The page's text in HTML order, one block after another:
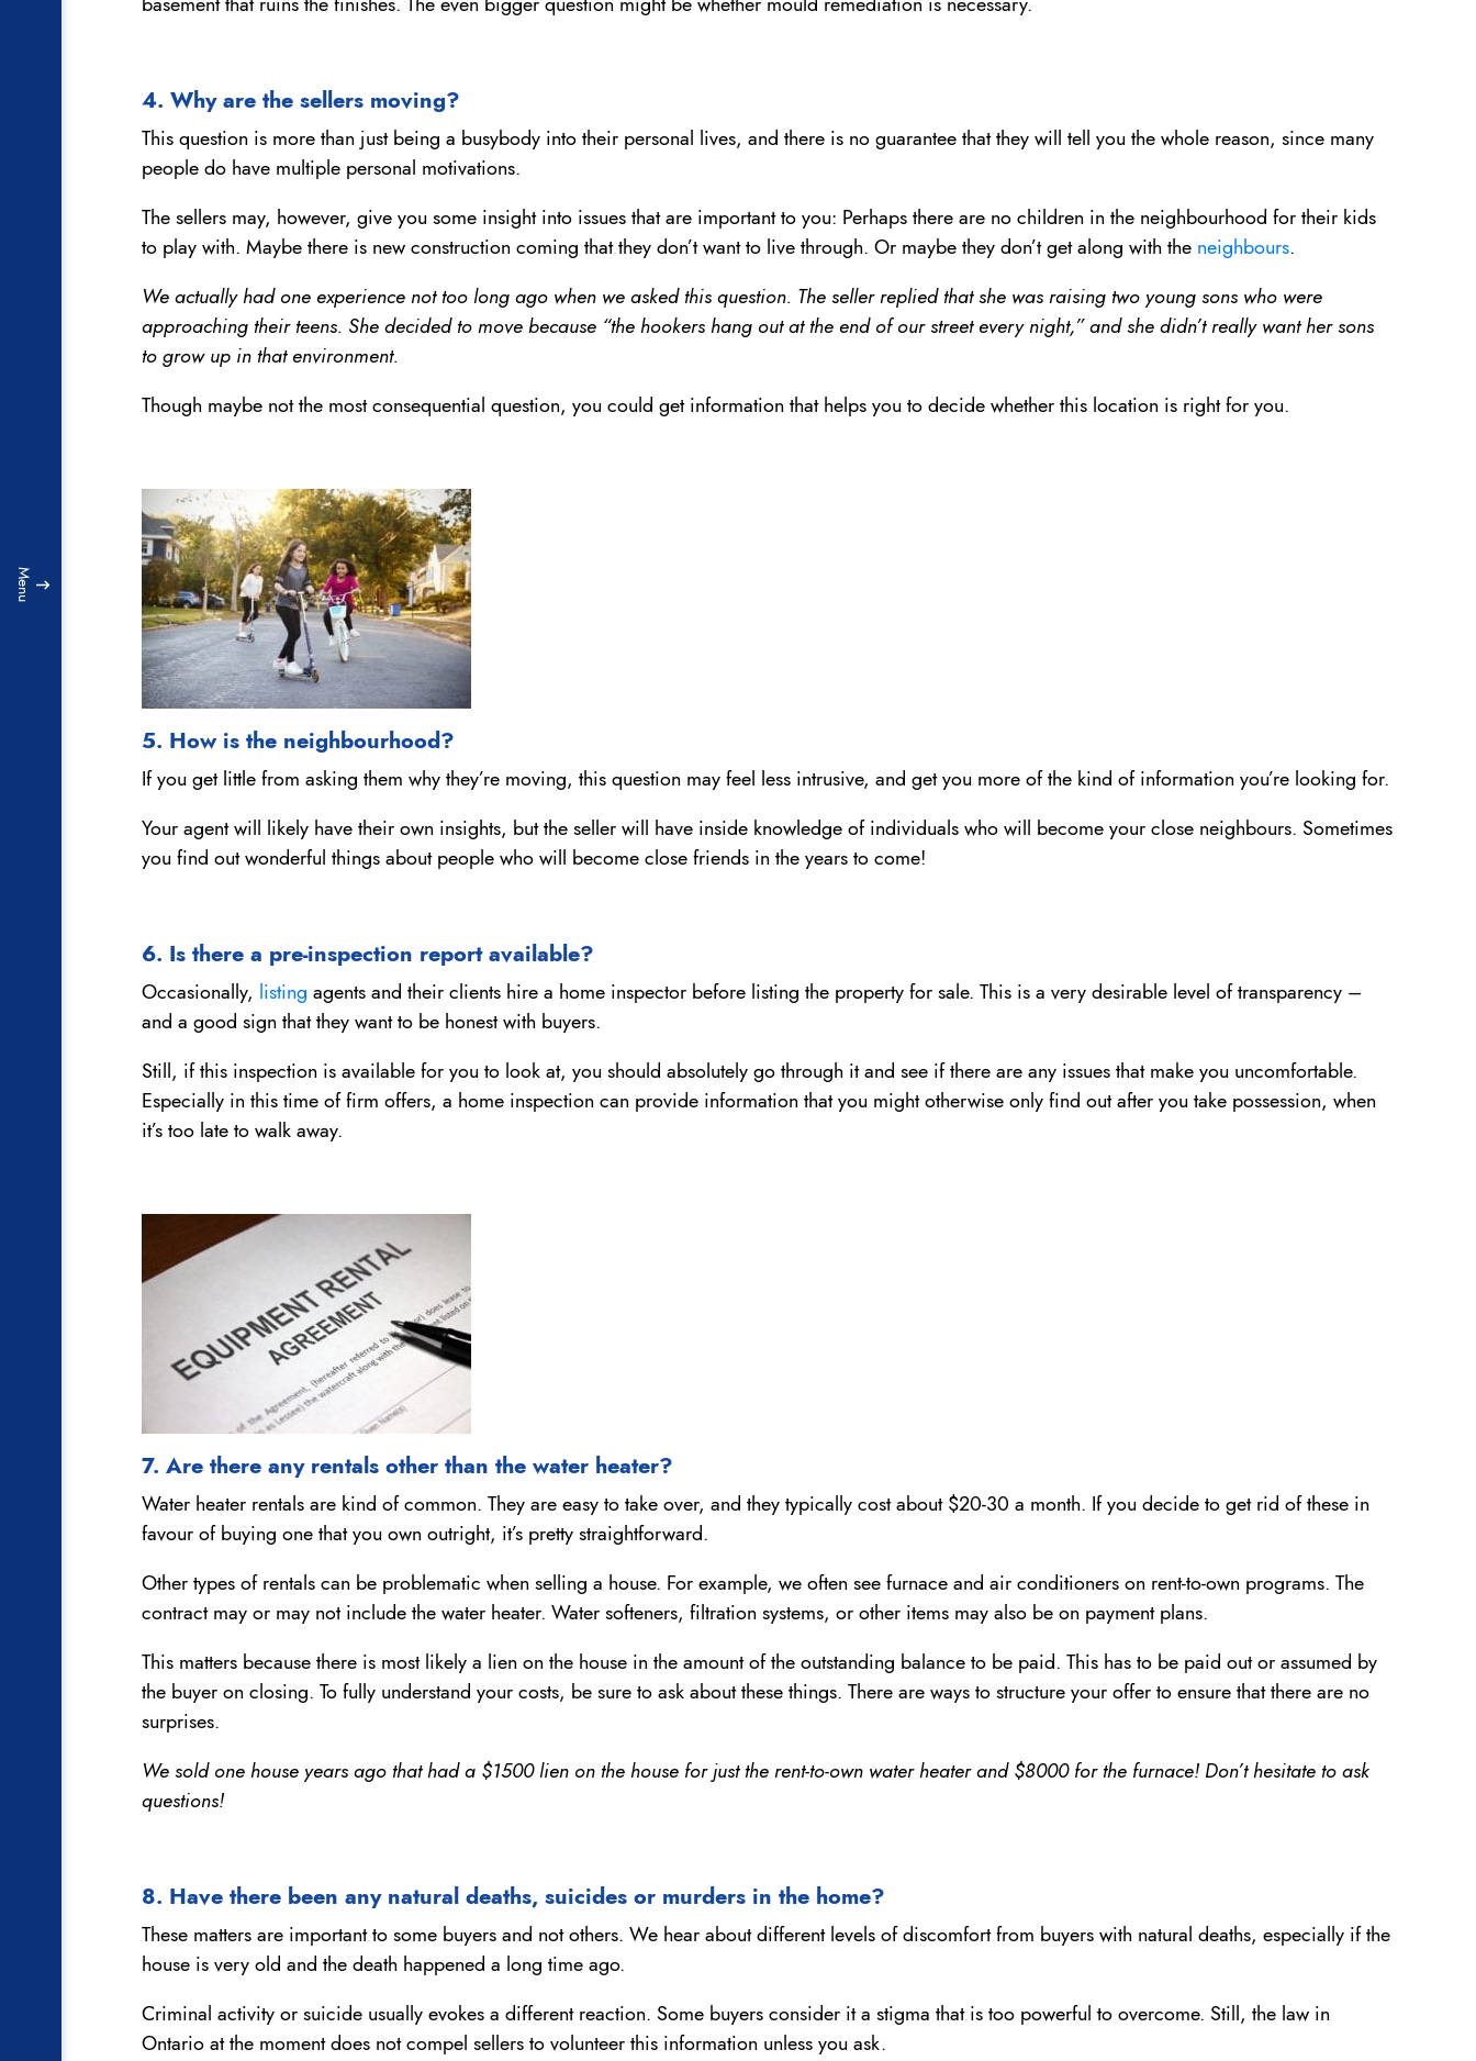
Menu
4. Why are the sellers moving?
This question is more than just being a busybody into their personal lives, and there is no guarantee that they will tell you the whole reason, since many
people do have multiple personal motivations.
The sellers may, however, give you some insight into issues that are important to you: Perhaps there are no children in the neighbourhood for their kids
to play with. Maybe there is new construction coming that they don’t want to live through. Or maybe they don’t get along with the neighbours.
We actually had one experience not too long ago when we asked this question. The seller replied that she was raising two young sons who were
approaching their teens. She decided to move because “the hookers hang out at the end of our street every night,” and she didn’t really want her sons
to grow up in that environment.
Though maybe not the most consequential question, you could get information that helps you to decide whether this location is right for you.
5. How is the neighbourhood?
If you get little from asking them why they’re moving, this question may feel less intrusive, and get you more of the kind of information you’re looking for.
Your agent will likely have their own insights, but the seller will have inside knowledge of individuals who will become your close neighbours. Sometimes
you find out wonderful things about people who will become close friends in the years to come!
6. Is there a pre-inspection report available?
Occasionally, listing agents and their clients hire a home inspector before listing the property for sale. This is a very desirable level of transparency –
and a good sign that they want to be honest with buyers.
Still, if this inspection is available for you to look at, you should absolutely go through it and see if there are any issues that make you uncomfortable.
Especially in this time of firm offers, a home inspection can provide information that you might otherwise only find out after you take possession, when
it’s too late to walk away.
7. Are there any rentals other than the water heater?
Water heater rentals are kind of common. They are easy to take over, and they typically cost about $20-30 a month. If you decide to get rid of these in
favour of buying one that you own outright, it’s pretty straightforward.
Other types of rentals can be problematic when selling a house. For example, we often see furnace and air conditioners on rent-to-own programs. The
contract may or may not include the water heater. Water softeners, filtration systems, or other items may also be on payment plans.
This matters because there is most likely a lien on the house in the amount of the outstanding balance to be paid. This has to be paid out or assumed by
the buyer on closing. To fully understand your costs, be sure to ask about these things. There are ways to structure your offer to ensure that there are no
surprises.
We sold one house years ago that had a $1500 lien on the house for just the rent-to-own water heater and $8000 for the furnace! Don’t hesitate to ask
questions!
8. Have there been any natural deaths, suicides or murders in the home?
These matters are important to some buyers and not others. We hear about different levels of discomfort from buyers with natural deaths, especially if the
house is very old and the death happened a long time ago.
Criminal activity or suicide usually evokes a different reaction. Some buyers consider it a stigma that is too powerful to overcome. Still, the law in
Ontario at the moment does not compel sellers to volunteer this information unless you ask.